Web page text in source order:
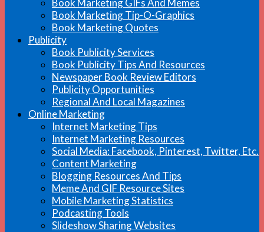
Book Marketing GIFs And Memes
Book Marketing Tip-O-Graphics
Book Marketing Quotes
Publicity
Book Publicity Services
Book Publicity Tips And Resources
Newspaper Book Review Editors
Publicity Opportunities
Regional And Local Magazines
Online Marketing
Internet Marketing Tips
Internet Marketing Resources
Social Media: Facebook, Pinterest, Twitter, Etc.
Content Marketing
Blogging Resources And Tips
Meme And GIF Resource Sites
Mobile Marketing Statistics
Podcasting Tools
Slideshow Sharing Websites